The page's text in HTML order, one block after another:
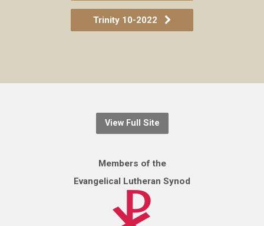
Trinity 10-2022
View Full Site
Members of the
Evangelical Lutheran Synod